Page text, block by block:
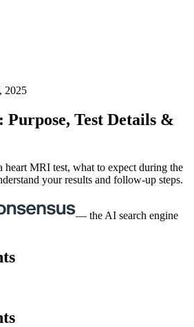
2025
Test Details &
heart MRI test, what to expect during the
your results and follow-up steps.
— the AI search engine